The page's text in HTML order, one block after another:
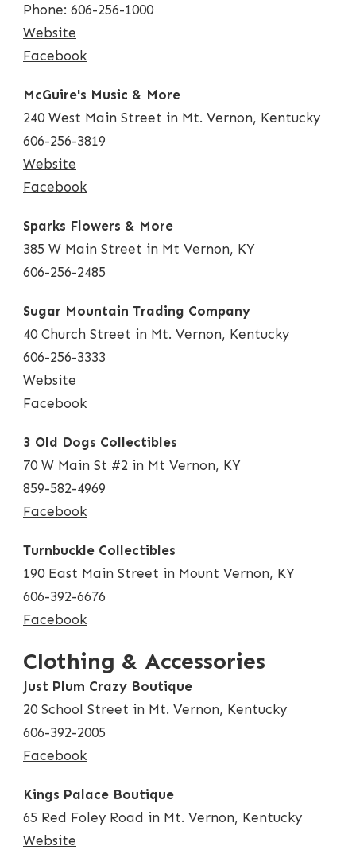
Phone: 606-256-1000
Website
Facebook
McGuire's Music & More
240 West Main Street in Mt. Vernon, Kentucky
606-256-3819
Website
Facebook
Sparks Flowers & More
385 W Main Street in Mt Vernon, KY
606-256-2485
Sugar Mountain Trading Company
40 Church Street in Mt. Vernon, Kentucky
606-256-3333
Website
Facebook
3 Old Dogs Collectibles
70 W Main St #2 in Mt Vernon, KY
859-582-4969
Facebook
Turnbuckle Collectibles
190 East Main Street in Mount Vernon, KY
606-392-6676
Facebook
Clothing & Accessories
Just Plum Crazy Boutique
20 School Street in Mt. Vernon, Kentucky
606-392-2005
Facebook
Kings Palace Boutique
65 Red Foley Road in Mt. Vernon, Kentucky
Website